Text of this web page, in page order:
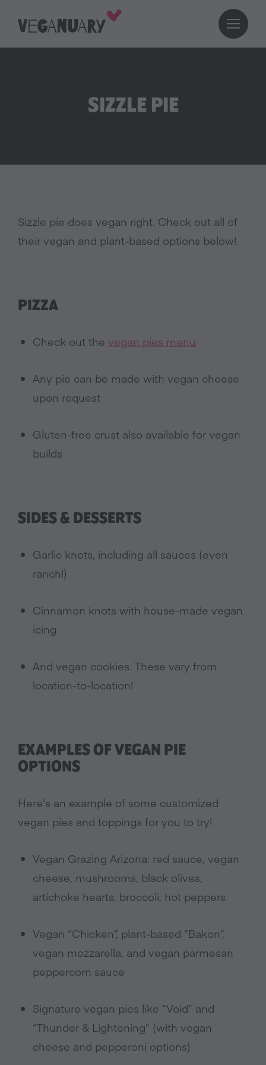
SIZZLE PIE
Sizzle pie does vegan right. Check out all of
their vegan and plant-based options below!
PIZZA
Check out the vegan pies menu
Any pie can be made with vegan cheese
upon request
Gluten-free crust also available for vegan
builds
SIDES & DESSERTS
Garlic knots, including all sauces (even
ranch!)
Cinnamon knots with house-made vegan
icing
And vegan cookies. These vary from
location-to-location!
EXAMPLES OF VEGAN PIE
OPTIONS
Here’s an example of some customized
vegan pies and toppings for you to try!
Vegan Grazing Arizona: red sauce, vegan
cheese, mushrooms, black olives,
artichoke hearts, broccoli, hot peppers
Vegan “Chicken”, plant-based “Bakon”,
vegan mozzarella, and vegan parmesan
peppercorn sauce
Signature vegan pies like “Void” and
“Thunder & Lightening” (with vegan
cheese and pepperoni options)